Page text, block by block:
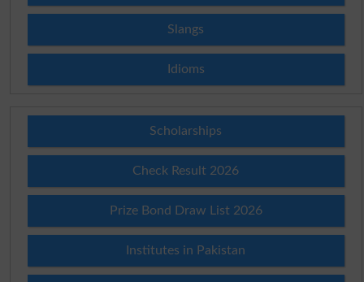
Slangs
Idioms
Scholarships
Check Result 2026
Prize Bond Draw List 2026
Institutes in Pakistan